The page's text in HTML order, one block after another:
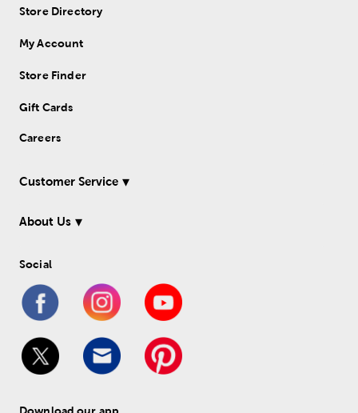
Store Directory
My Account
Store Finder
Gift Cards
Careers
Customer Service
About Us
Social